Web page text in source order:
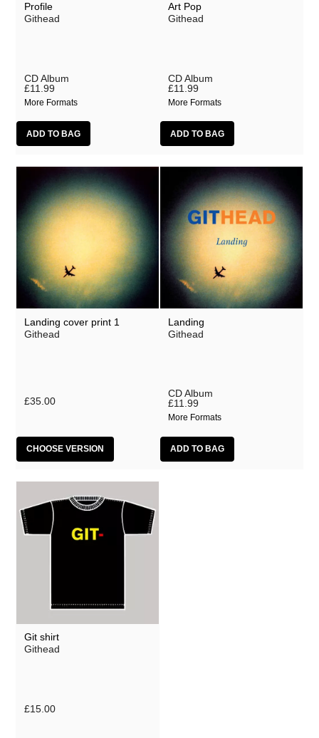
Profile
Githead
CD Album
£11.99
More Formats
Art Pop
Githead
CD Album
£11.99
More Formats
Landing cover print 1
Githead
£35.00
CHOOSE VERSION
Landing
Githead
CD Album
£11.99
More Formats
Git shirt
Githead
£15.00